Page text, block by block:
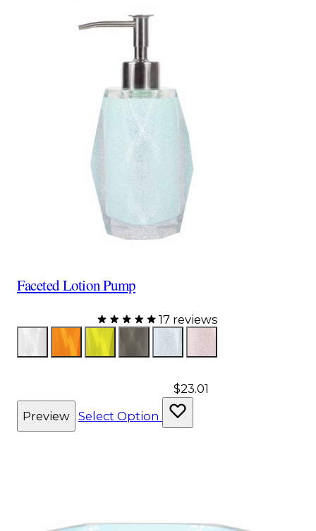
Faceted Lotion Pump
17 reviews
Color
GlitterOrangeYellow Gray Aqua Pink
$23.01
Preview Select Option